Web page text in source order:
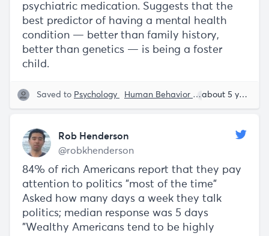
psychiatric medication. Suggests that the
best predictor of having a mental health
condition — better than family history,
better than genetics — is being a foster
child.
Saved to Psychology Human Behavior Rob Henderson
about 5 years ago
Rob Henderson
@robkhenderson
84% of rich Americans report that they pay
attention to politics "most of the time"
Asked how many days a week they talk
politics; median response was 5 days
"Wealthy Americans tend to be highly